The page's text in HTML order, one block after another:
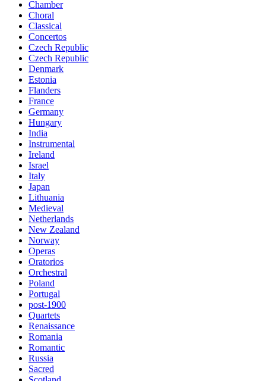
Chamber
Choral
Classical
Concertos
Czech Republic
Czech Republic
Denmark
Estonia
Flanders
France
Germany
Hungary
India
Instrumental
Ireland
Israel
Italy
Japan
Lithuania
Medieval
Netherlands
New Zealand
Norway
Operas
Oratorios
Orchestral
Poland
Portugal
post-1900
Quartets
Renaissance
Romania
Romantic
Russia
Sacred